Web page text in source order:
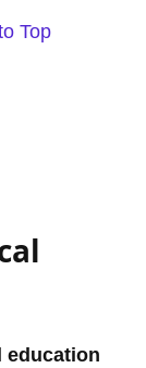
Top
education